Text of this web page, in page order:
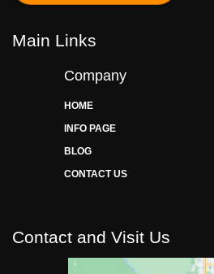
Main Links
Company
HOME
INFO PAGE
BLOG
CONTACT US
Contact and Visit Us